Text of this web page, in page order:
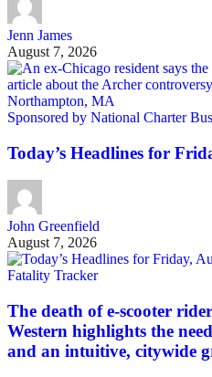
Jenn James
August 7, 2026
Sponsored by National Charter
Today’s Headlines for
John Greenfield
August 7, 2026
Fatality Tracker
The death of e-scooter
Western highlights the
and an intuitive, citywide